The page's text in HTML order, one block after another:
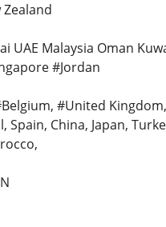
Zealand
UAE Malaysia Oman
#Jordan
#United
Spain, China, Japan,